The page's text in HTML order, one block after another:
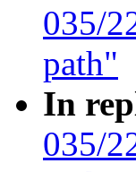
035/
path"
In
035/